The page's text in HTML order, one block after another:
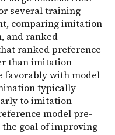
several training
comparing imitation
and ranked
ranked preference
than imitation
favorably with model
typically
to imitation
model pre-
goal of improving